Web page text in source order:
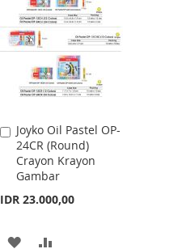
Joyko Oil Pastel OP-
24CR (Round)
Crayon Krayon
Gambar
IDR 23.000,00
Add
to
Cart
ADD